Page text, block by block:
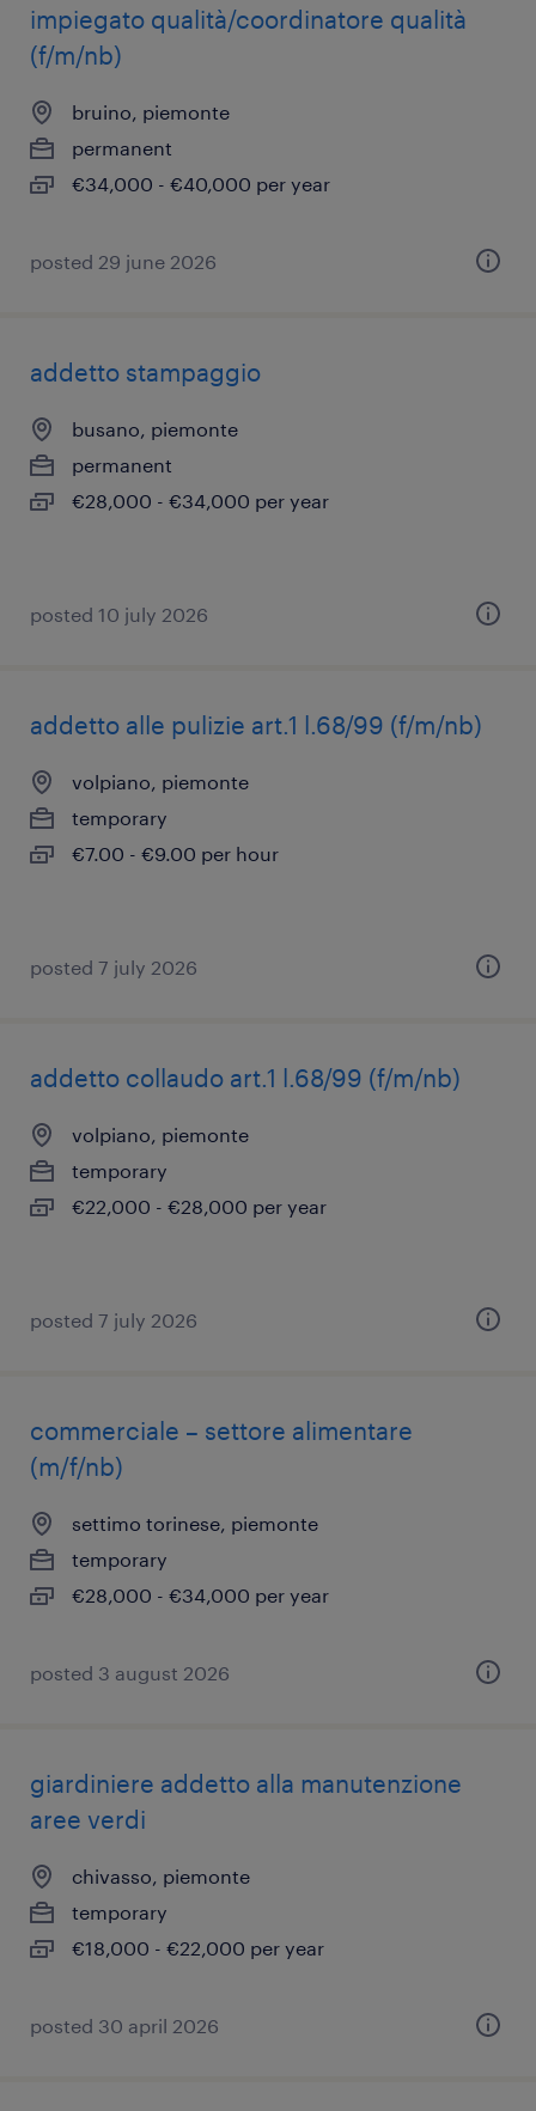
impiegato qualità/coordinatore qualità
(f/m/nb)
bruino, piemonte
permanent
€34,000 - €40,000 per year
posted 29 june 2026
addetto stampaggio
busano, piemonte
permanent
€28,000 - €34,000 per year
posted 10 july 2026
addetto alle pulizie art.1 l.68/99 (f/m/nb)
volpiano, piemonte
temporary
€7.00 - €9.00 per hour
posted 7 july 2026
addetto collaudo art.1 l.68/99 (f/m/nb)
volpiano, piemonte
temporary
€22,000 - €28,000 per year
posted 7 july 2026
commerciale – settore alimentare
(m/f/nb)
settimo torinese, piemonte
temporary
€28,000 - €34,000 per year
posted 3 august 2026
giardiniere addetto alla manutenzione
aree verdi
chivasso, piemonte
temporary
€18,000 - €22,000 per year
posted 30 april 2026